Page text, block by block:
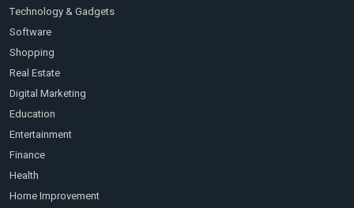
Technology & Gadgets
Software
Shopping
Real Estate
Digital Marketing
Education
Entertainment
Finance
Health
Home Improvement